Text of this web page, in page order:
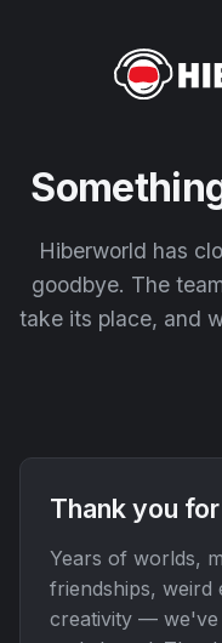
Hiberworld has
goodbye. The
take its place, and
Thank you
Years of worlds,
friendships, weird
creativity — we've